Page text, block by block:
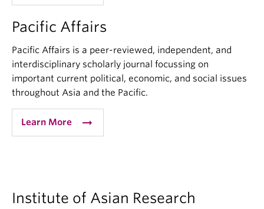
Pacific Affairs
Pacific Affairs is a peer-reviewed, independent, and
interdisciplinary scholarly journal focussing on
important current political, economic, and social issues
throughout Asia and the Pacific.
Learn More arrow_right_alt
Institute of Asian Research